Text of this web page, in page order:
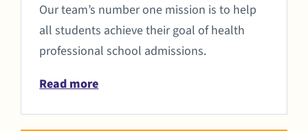
Our team’s number one mission is to help
all students achieve their goal of health
professional school admissions.
Read more